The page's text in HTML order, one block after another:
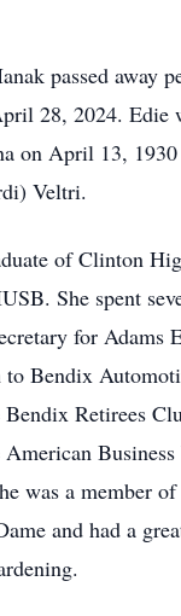
passed away
28, 2024. Edie
on April 13, 1930
Veltri.
of Clinton
She spent
for Adams
to Bendix
Retirees
Business
was a member
and had a